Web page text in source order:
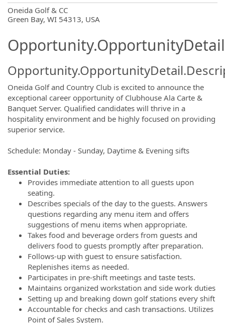
Oneida Golf & CC
Green Bay, WI 54313, USA
Oneida Golf and Country Club is excited to announce the
exceptional career opportunity of Clubhouse Ala Carte &
Banquet Server. Qualified candidates will thrive in a
hospitality environment and be highly focused on providing
superior service.
Schedule: Monday - Sunday, Daytime & Evening sifts
Essential Duties:
Provides immediate attention to all guests upon
seating.
Describes specials of the day to the guests. Answers
questions regarding any menu item and offers
suggestions of menu items when appropriate.
Takes food and beverage orders from guests and
delivers food to guests promptly after preparation.
Follows-up with guest to ensure satisfaction.
Replenishes items as needed.
Participates in pre-shift meetings and taste tests.
Maintains organized workstation and side work duties
Setting up and breaking down golf stations every shift
Accountable for checks and cash transactions. Utilizes
Point of Sales System.